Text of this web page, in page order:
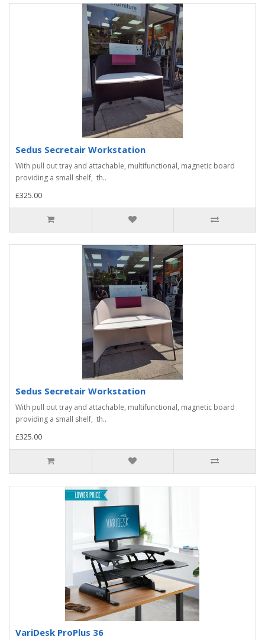
Sedus Secretair Workstation
With pull out tray and attachable, multifunctional, magnetic board
providing a small shelf, th..
£325.00
Sedus Secretair Workstation
With pull out tray and attachable, multifunctional, magnetic board
providing a small shelf, th..
£325.00
VariDesk ProPlus 36